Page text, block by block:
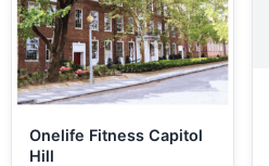
Onelife Fitness Capitol
Hill